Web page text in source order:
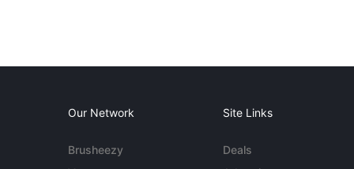
Our Network
Brusheezy
Site Links
Deals